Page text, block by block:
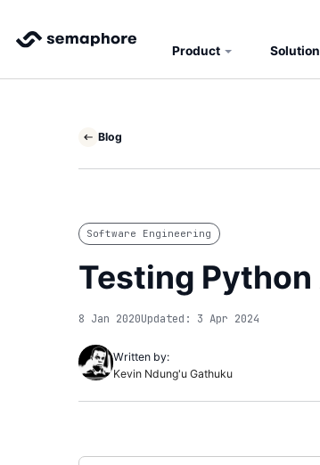
Product
Blog
Software Engineering
Testing
8 Jan 2020Updated: 3 Apr 2024
Written by:
Kevin Ndung'u Gathuku